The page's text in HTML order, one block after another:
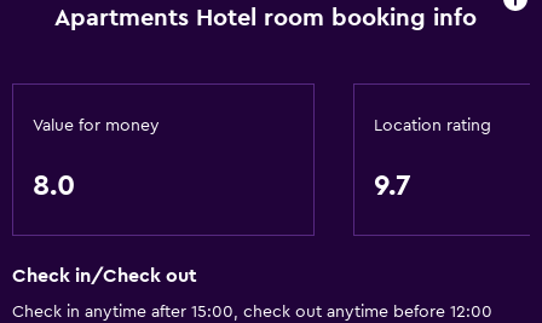
Apartments Hotel room booking info
Value for money
8.0
Location rating
9.7
Check in/Check out
Check in anytime after 15:00, check out anytime before 12:00